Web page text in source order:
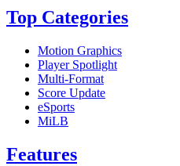
Top Categories
Motion Graphics
Player Spotlight
Multi-Format
Score Update
eSports
MiLB
Features